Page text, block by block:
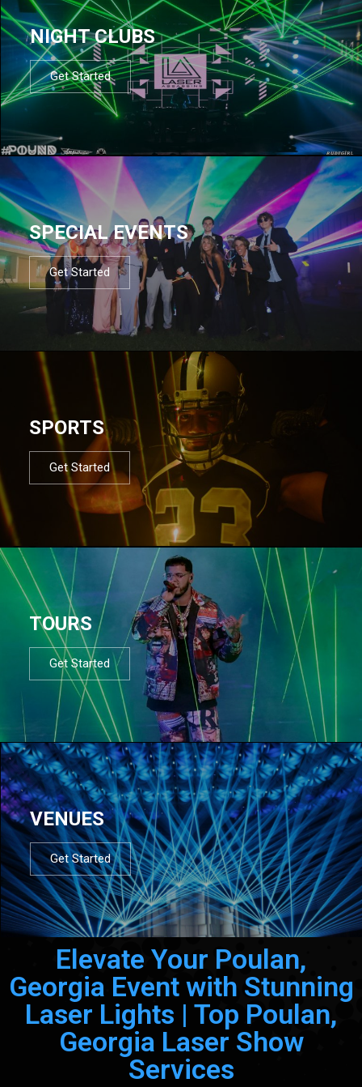
NIGHT CLUBS
Get Started
SPECIAL EVENTS
Get Started
SPORTS
Get Started
TOURS
Get Started
VENUES
Get Started
Elevate Your Poulan,
Georgia Event with Stunning
Laser Lights | Top Poulan,
Georgia Laser Show
Services